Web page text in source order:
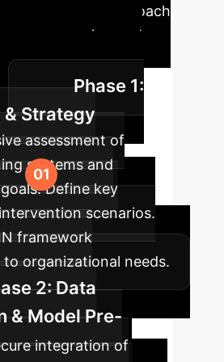
A phased approach
integration and
for your
Phase 1:
Strategy
assessment of
systems and
Define key
scenarios.
framework
organizational needs.
2: Data
& Model Pre-
integration of